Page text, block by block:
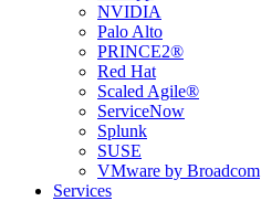
NVIDIA
Palo Alto
PRINCE2®
Red Hat
Scaled Agile®
ServiceNow
Splunk
SUSE
VMware by Broadcom
Services